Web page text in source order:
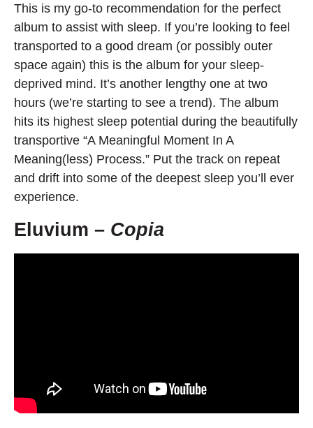
This is my go-to recommendation for the perfect
album to assist with sleep. If you’re looking to feel
transported to a good dream (or possibly outer
space again) this is the album for your sleep-
deprived mind. It’s another lengthy one at two
hours (we’re starting to see a trend). The album
hits its highest sleep potential during the beautifully
transportive “A Meaningful Moment In A
Meaning(less) Process.” Put the track on repeat
and drift into some of the deepest sleep you’ll ever
experience.
Eluvium – Copia